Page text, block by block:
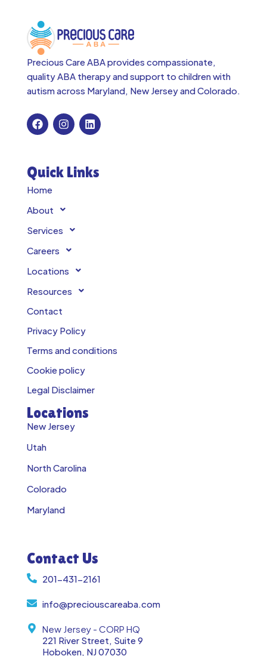
Precious Care ABA provides compassionate,
quality ABA therapy and support to children with
autism across Maryland, New Jersey and Colorado.
Quick Links
Home
About
Services
Careers
Locations
Resources
Contact
Privacy Policy
Terms and conditions
Cookie policy
Legal Disclaimer
Locations
New Jersey
Utah
North Carolina
Colorado
Maryland
Contact Us
201-431-2161
info@preciouscareaba.com
New Jersey - CORP HQ
221 River Street, Suite 9
Hoboken, NJ 07030